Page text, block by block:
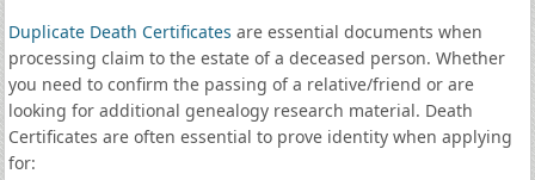
Duplicate Death Certificates are essential documents when
processing claim to the estate of a deceased person. Whether
you need to confirm the passing of a relative/friend or are
looking for additional genealogy research material. Death
Certificates are often essential to prove identity when applying
for: